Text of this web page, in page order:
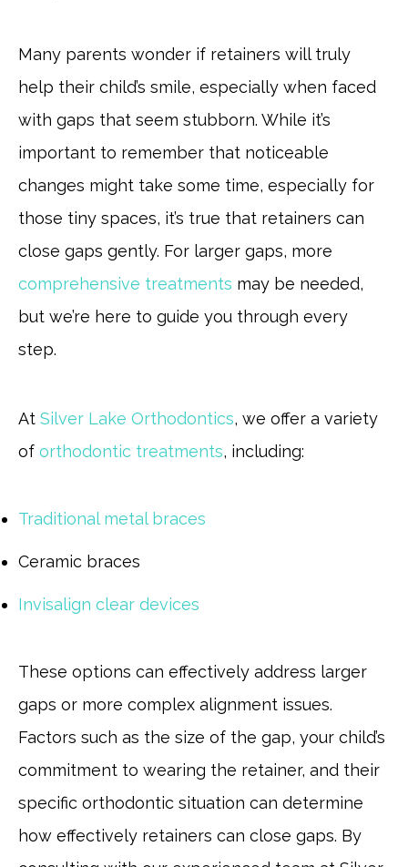
Many parents wonder if retainers will truly
help their child’s smile, especially when faced
with gaps that seem stubborn. While it’s
important to remember that noticeable
changes might take some time, especially for
those tiny spaces, it’s true that retainers can
close gaps gently. For larger gaps, more
comprehensive treatments may be needed,
but we’re here to guide you through every
step.
At Silver Lake Orthodontics, we offer a variety
of orthodontic treatments, including:
Traditional metal braces
Ceramic braces
Invisalign clear devices
These options can effectively address larger
gaps or more complex alignment issues.
Factors such as the size of the gap, your child’s
commitment to wearing the retainer, and their
specific orthodontic situation can determine
how effectively retainers can close gaps. By